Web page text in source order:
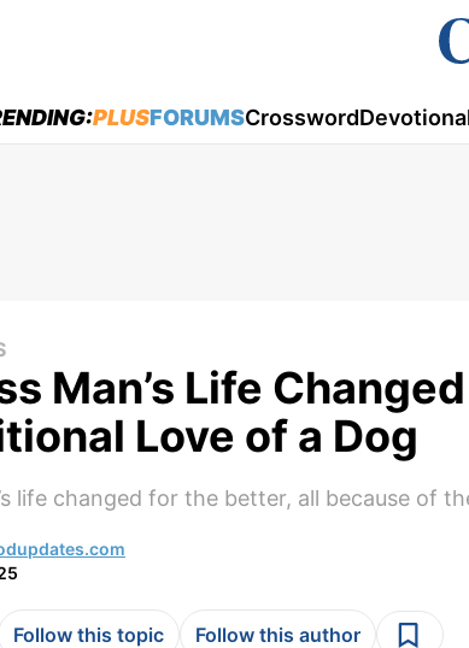
menu
PLUSFORUMSCrossword
Man’s Life
Love of a Dog
life changed for the better, all because of
Follow this topic Follow this author